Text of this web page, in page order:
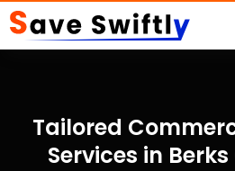
Tailored
Services in